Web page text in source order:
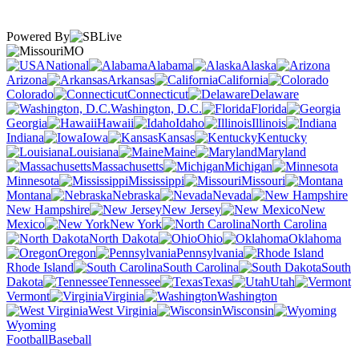
Powered By
MO
National
Alabama
Alaska
Arizona
Arkansas
California
Colorado
Connecticut
Delaware
Washington, D.C.
Florida
Georgia
Hawaii Idaho
Illinois
Indiana
Iowa Kansas
Kentucky
Louisiana
Maine
Maryland
Massachusetts
Michigan
Minnesota
Mississippi
Missouri
Montana
Nebraska
Nevada
New Hampshire
New Jersey
New
Mexico
New York
North Carolina
North Dakota
Ohio
Oklahoma
Oregon
Pennsylvania
Rhode Island
South Carolina
South
Dakota
Tennessee Texas
Utah
Vermont
Virginia
Washington
West Virginia
Wisconsin
Wyoming
FootballBaseball